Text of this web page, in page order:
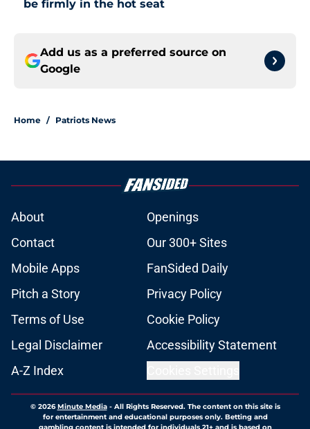
be firmly in the hot seat
Add us as a preferred source on
Google
Home / Patriots News
About
Openings
Contact
Our 300+ Sites
Mobile Apps
FanSided Daily
Pitch a Story
Privacy Policy
Terms of Use
Cookie Policy
Legal Disclaimer
Accessibility Statement
A-Z Index
© 2026Minute Media- All Rights Reserved. The content on this site is
for entertainment and educational purposes only. Betting and